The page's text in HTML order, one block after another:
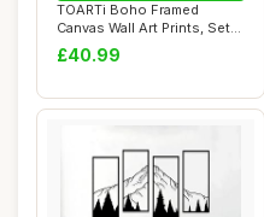
TOARTi Boho Framed
Canvas Wall Art Prints, Set
of 3 Mid Cent...
£40.99